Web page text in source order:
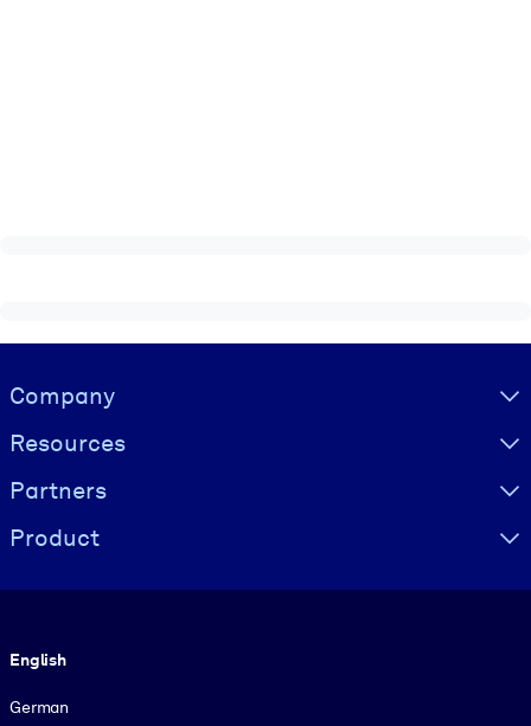
Visually hidden Text
Company
Resources
Partners
Product
English
German